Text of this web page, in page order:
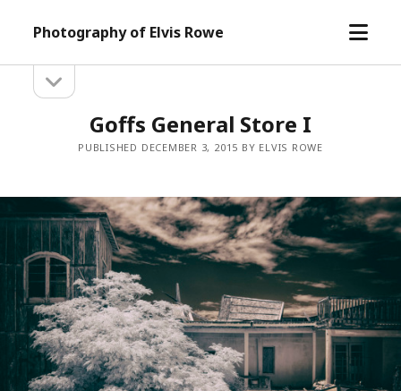
Photography of Elvis Rowe
open
Sidebarsidebar
Goffs General Store I
PUBLISHED DECEMBER 3, 2015 BY ELVIS ROWE